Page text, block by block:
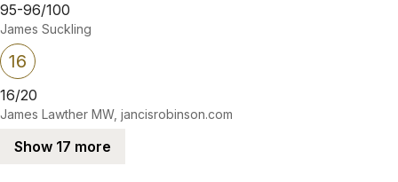
95-96/100
James Suckling
16
16/20
James Lawther MW, jancisrobinson.com
Show 17 more